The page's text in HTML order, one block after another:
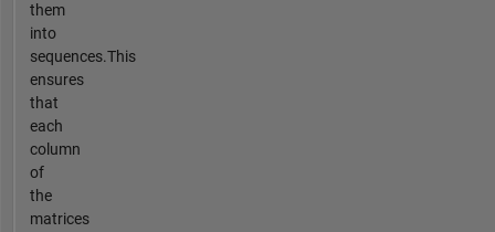
them
into
sequences.This
ensures
that
each
column
of
the
matrices